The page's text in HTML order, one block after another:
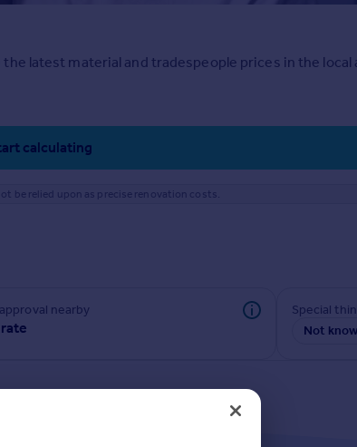
latest material and tradespeople prices in the local
calculating
be relied upon as precise renovation costs.
approval nearby
Special
Not